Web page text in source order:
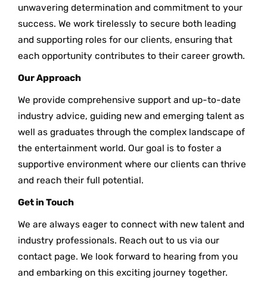
unwavering determination and commitment to your
success. We work tirelessly to secure both leading
and supporting roles for our clients, ensuring that
each opportunity contributes to their career growth.
Our Approach
We provide comprehensive support and up-to-date
industry advice, guiding new and emerging talent as
well as graduates through the complex landscape of
the entertainment world. Our goal is to foster a
supportive environment where our clients can thrive
and reach their full potential.
Get in Touch
We are always eager to connect with new talent and
industry professionals. Reach out to us via our
contact page. We look forward to hearing from you
and embarking on this exciting journey together.